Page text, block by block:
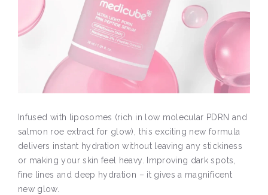
Infused with liposomes (rich in low molecular PDRN and
salmon roe extract for glow), this exciting new formula
delivers instant hydration without leaving any stickiness
or making your skin feel heavy. Improving dark spots,
fine lines and deep hydration – it gives a magnificent
new glow.